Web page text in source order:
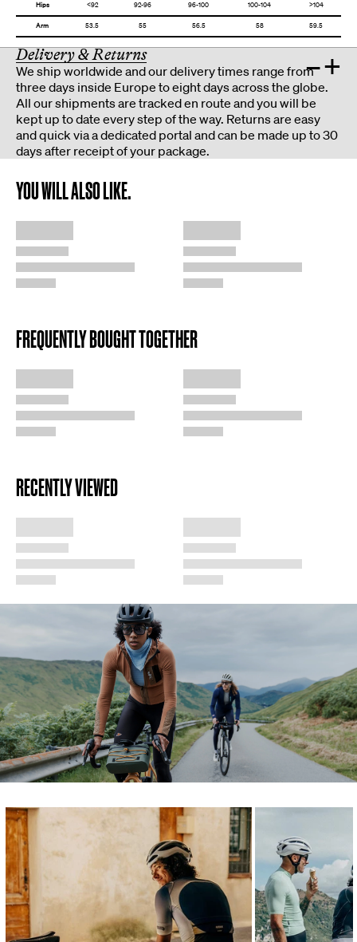
Hips <92 92-96 96-100 100-104 >104
Arm 53.5 55 56.5 58 59.5
Delivery & Returns –+
We ship worldwide and our delivery times range from
three days inside Europe to eight days across the globe.
All our shipments are tracked en route and you will be
kept up to date every step of the way. Returns are easy
and quick via a dedicated portal and can be made up to 30
days after receipt of your package.
YOU WILL ALSO LIKE.
FREQUENTLY BOUGHT TOGETHER
RECENTLY VIEWED